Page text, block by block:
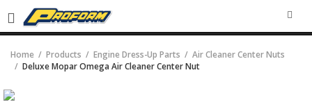
Home Products Engine Dress-Up Parts
Air Cleaner Center Nuts
Deluxe Mopar Omega Air Cleaner Center Nut